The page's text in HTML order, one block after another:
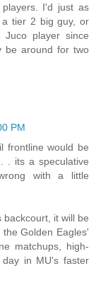
I'd just as
tier 2 big guy, or
player since
be around for two
PM
frontline would be
. its a speculative
with a little
it will be
Golden Eagles'
matchups, high-
in MU's faster